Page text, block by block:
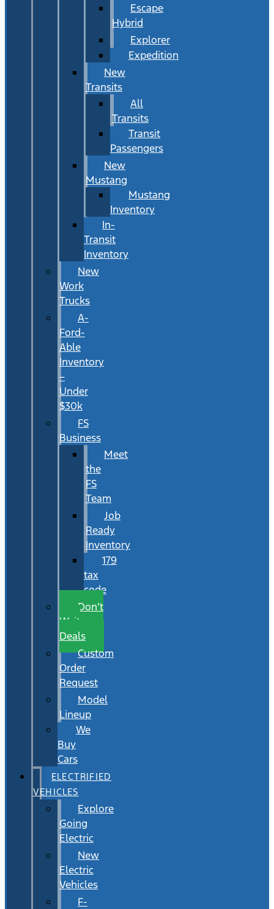
Escape
Hybrid
Explorer
Expedition
New
Transits
All
Transits
Transit
Passengers
New
Mustang
Mustang
Inventory
In-
Transit
Inventory
New
Work
Trucks
A-
Ford-
Able
Inventory
–
Under
$30k
FS
Business
Meet
the
FS
Team
Job
Ready
Inventory
179
tax
code
Don’t
Wait
Deals
Custom
Order
Request
Model
Lineup
We
Buy
Cars
ELECTRIFIED
VEHICLES
Explore
Going
Electric
New
Electric
Vehicles
F-